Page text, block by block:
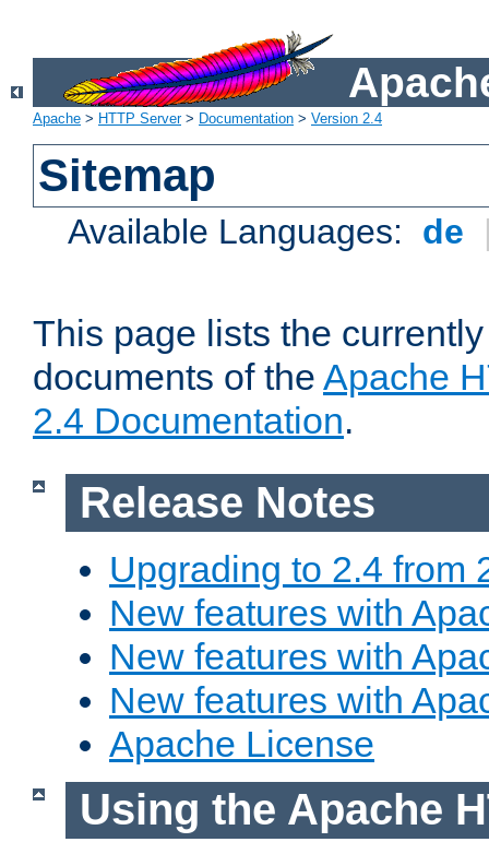
Apache > HTTP Server> Documentation > Version 2.4
Sitemap
Available Languages: de
This page lists the
documents of the Apache
2.4 Documentation.
Release Notes
Upgrading to 2.4 from
New features with
New features with
New features with
Apache License
Using the Apache